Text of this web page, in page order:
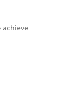
achieve